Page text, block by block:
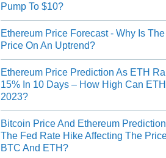
Pump To $10?
Ethereum Price Forecast - Why Is The
Price On An Uptrend?
Ethereum Price Prediction As ETH
15% In 10 Days – How High Can
2023?
Bitcoin Price And Ethereum
The Fed Rate Hike Affecting The
BTC And ETH?